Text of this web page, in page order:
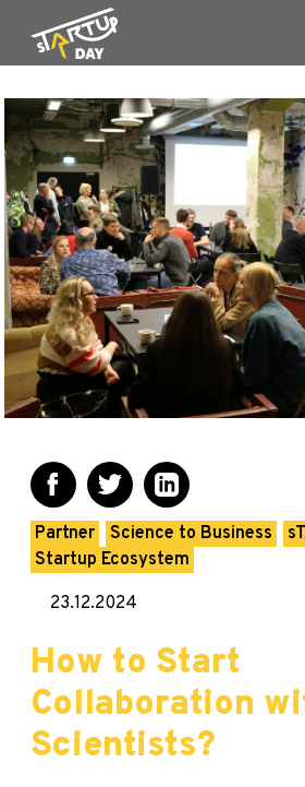
Partner Science to Business
Startup Ecosystem
23.12.2024
How to Start
Collaboration
Scientists?